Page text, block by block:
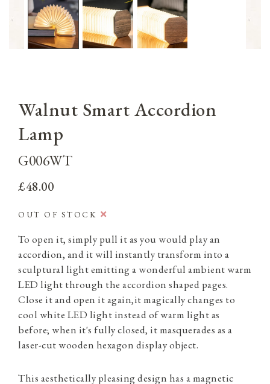
Walnut Smart Accordion
Lamp
G006WT
£48.00
OUT OF STOCK
To open it, simply pull it as you would play an
accordion, and it will instantly transform into a
sculptural light emitting a wonderful ambient warm
LED light through the accordion shaped pages.
Close it and open it again,it magically changes to
cool white LED light instead of warm light as
before; when it's fully closed, it masquerades as a
laser-cut wooden hexagon display object.
This aesthetically pleasing design has a magnetic